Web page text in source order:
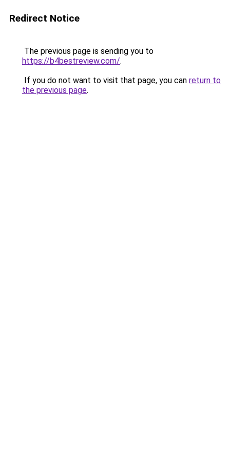
Redirect Notice
The previous page is sending you to
https://b4bestreview.com/.
If you do not want to visit that page, you can return to
the previous page.